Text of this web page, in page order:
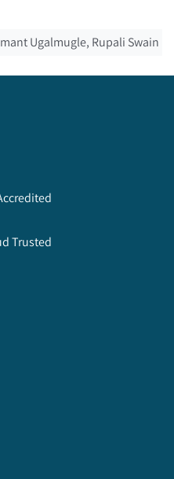
Ugalmugle, Rupali Swain
Trusted